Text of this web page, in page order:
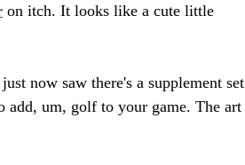
on itch. It looks like a cute little
now saw there's a supplement set
add, um, golf to your game. The art